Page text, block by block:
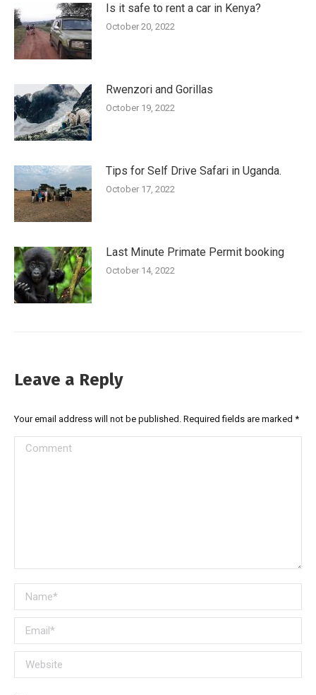
Is it safe to rent a car in Kenya?
October 20, 2022
Rwenzori and Gorillas
October 19, 2022
Tips for Self Drive Safari in Uganda.
October 17, 2022
Last Minute Primate Permit booking
October 14, 2022
Leave a Reply
Your email address will not be published. Required fields are marked *
Comment
Name *
Email *
Website